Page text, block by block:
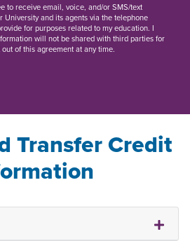
to receive email, voice, and/or SMS/text
and its agents via the telephone
for purposes related to my education. I
will not be shared with third parties for
of this agreement at any time.
Transfer Credit